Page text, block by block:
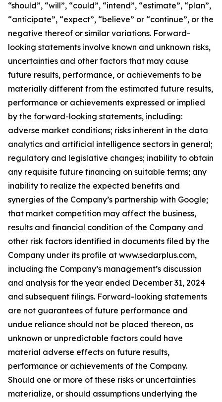
“should”, “will”, “could”, “intend”, “estimate”, “plan”,
“anticipate”, “expect”, “believe” or “continue”, or the
negative thereof or similar variations. Forward-
looking statements involve known and unknown risks,
uncertainties and other factors that may cause
future results, performance, or achievements to be
materially different from the estimated future results,
performance or achievements expressed or implied
by the forward-looking statements, including:
adverse market conditions; risks inherent in the data
analytics and artificial intelligence sectors in general;
regulatory and legislative changes; inability to obtain
any requisite future financing on suitable terms; any
inability to realize the expected benefits and
synergies of the Company’s partnership with Google;
that market competition may affect the business,
results and financial condition of the Company and
other risk factors identified in documents filed by the
Company under its profile at www.sedarplus.com,
including the Company’s management’s discussion
and analysis for the year ended December 31, 2024
and subsequent filings. Forward-looking statements
are not guarantees of future performance and
undue reliance should not be placed thereon, as
unknown or unpredictable factors could have
material adverse effects on future results,
performance or achievements of the Company.
Should one or more of these risks or uncertainties
materialize, or should assumptions underlying the